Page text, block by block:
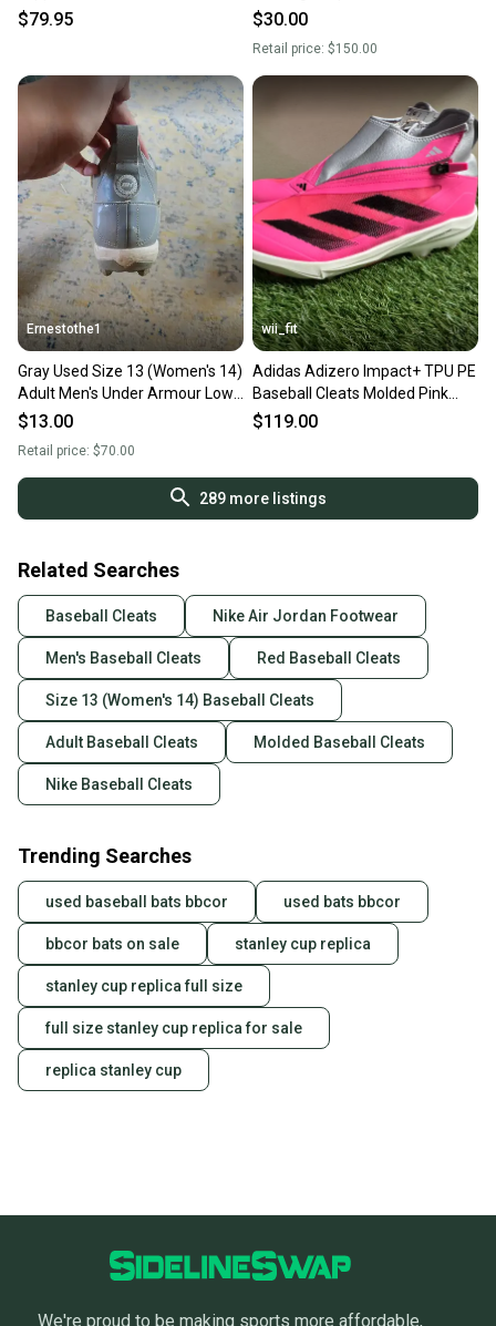
Black Game Orange US 13
$79.95
(Used)
$30.00
Retail price: $150.00
Ernestothe1
Gray Used Size 13 (Women's 14)
Adult Men's Under Armour Low
Top Molded Cleats
$13.00
Retail price: $70.00
wii_fit
Adidas Adizero Impact+ TPU PE
Baseball Cleats Molded Pink
Men's 13 IF3353 NEW
$119.00
289more listings
Related Searches
Baseball Cleats Nike Air Jordan Footwear
Men's Baseball Cleats Red Baseball Cleats
Size 13 (Women's 14) Baseball Cleats
Adult Baseball Cleats Molded Baseball Cleats
Nike Baseball Cleats
Trending Searches
used baseball bats bbcor used bats bbcor
bbcor bats on sale stanley cup replica
stanley cup replica full size
full size stanley cup replica for sale
replica stanley cup
We're proud to be making sports more affordable,